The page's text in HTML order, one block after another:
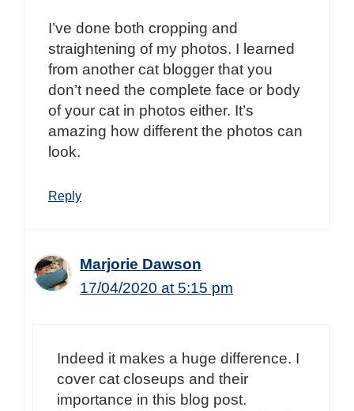
I’ve done both cropping and
straightening of my photos. I learned
from another cat blogger that you
don’t need the complete face or body
of your cat in photos either. It’s
amazing how different the photos can
look.
Reply
Marjorie Dawson
17/04/2020 at 5:15 pm
Indeed it makes a huge difference. I
cover cat closeups and their
importance in this blog post.